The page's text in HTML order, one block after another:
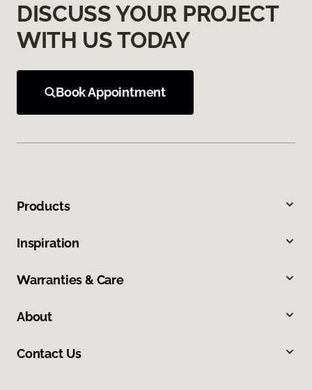
DISCUSS YOUR PROJECT
WITH US TODAY
Book Appointment
Products
Inspiration
Warranties & Care
About
Contact Us